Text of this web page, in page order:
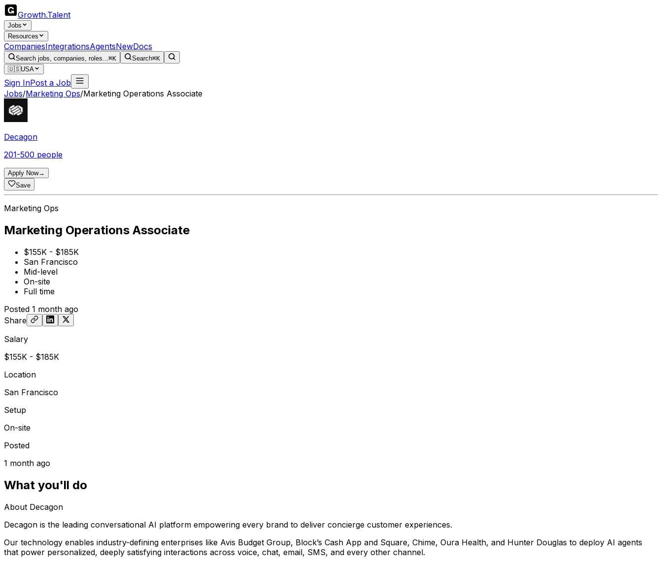
Growth.Talent
Jobs
Resources
CompaniesIntegrationsAgentsNewDocs
Search jobs, companies, roles...⌘K Search⌘K
🇺🇸USA
Sign InPost a Job
Jobs/Marketing Ops/Marketing Operations Associate
Decagon
201-500 people
Apply Now→
Save
Marketing Ops
Marketing Operations Associate
$155K - $185K
San Francisco
Mid-level
On-site
Full time
Posted 1 month ago
Share
Salary
$155K - $185K
Location
San Francisco
Setup
On-site
Posted
1 month ago
What you'll do
About Decagon
Decagon is the leading conversational AI platform empowering every brand to deliver concierge customer experiences.
Our technology enables industry-defining enterprises like Avis Budget Group, Block’s Cash App and Square, Chime, Oura Health, and Hunter Douglas to deploy AI agents
that power personalized, deeply satisfying interactions across voice, chat, email, SMS, and every other channel.